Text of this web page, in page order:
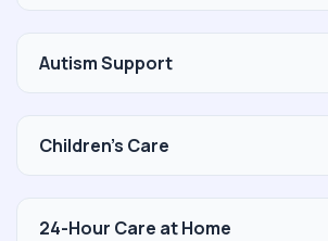
Autism Support
Children's Care
24-Hour Care at Home